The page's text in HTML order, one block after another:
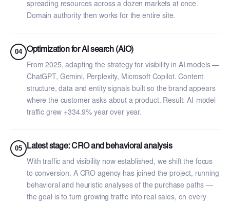
spreading resources across a dozen markets at once.
Domain authority then works for the entire site.
04 Optimization for AI search (AIO)
From 2025, adapting the strategy for visibility in AI models —
ChatGPT, Gemini, Perplexity, Microsoft Copilot. Content
structure, data and entity signals built so the brand appears
where the customer asks about a product. Result: AI-model
traffic grew +334.9% year over year.
05 Latest stage: CRO and behavioral analysis
With traffic and visibility now established, we shift the focus
to conversion. A CRO agency has joined the project, running
behavioral and heuristic analyses of the purchase paths —
the goal is to turn growing traffic into real sales, on every